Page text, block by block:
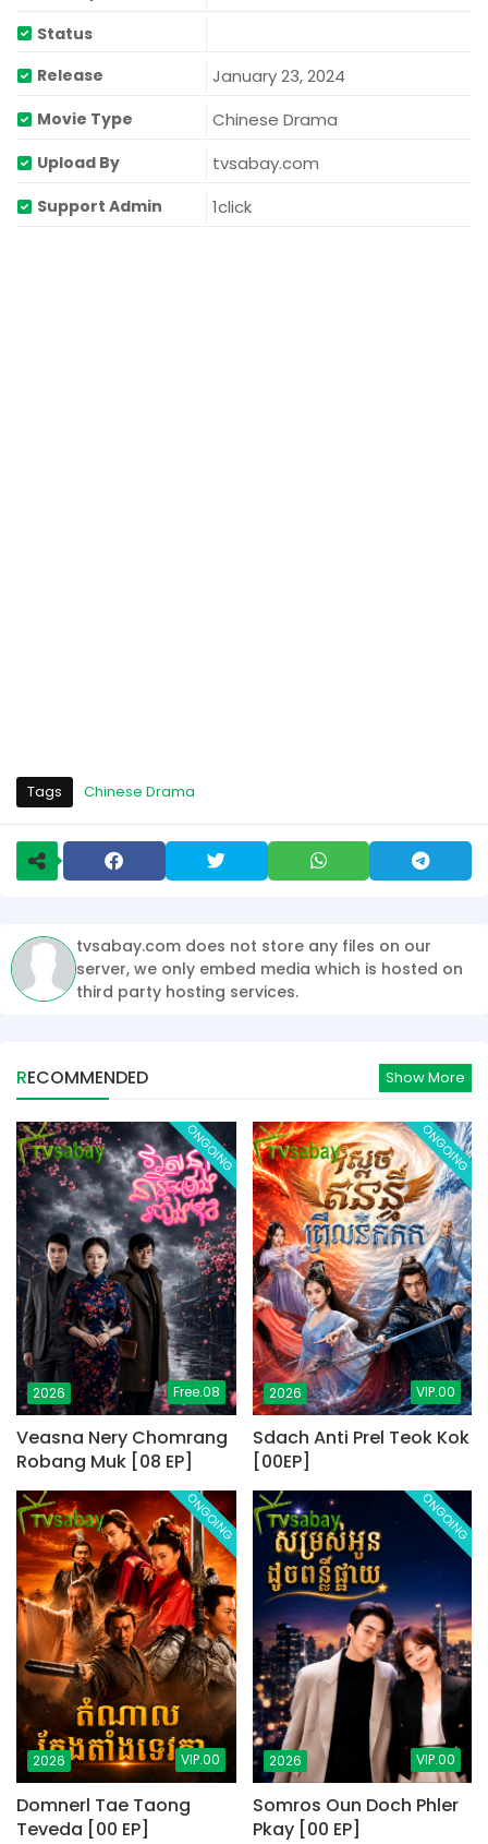
Status
Release
January 23, 2024
Movie Type Chinese Drama
Upload By tvsabay.com
Support Admin 1click
Tags Chinese Drama
tvsabay.com does not store any files on our
server, we only embed media which is hosted on
third party hosting services.
RECOMMENDED Show More
2026 Free.08
ONGOING
Veasna Nery Chomrang
Robang Muk [08 EP]
2026 VIP.00
ONGOING
Sdach Anti Prel Teok Kok
[00EP]
2026 VIP.00
ONGOING
Domnerl Tae Taong
Teveda [00 EP]
2026 VIP.00
ONGOING
Somros Oun Doch Phler
Pkay [00 EP]